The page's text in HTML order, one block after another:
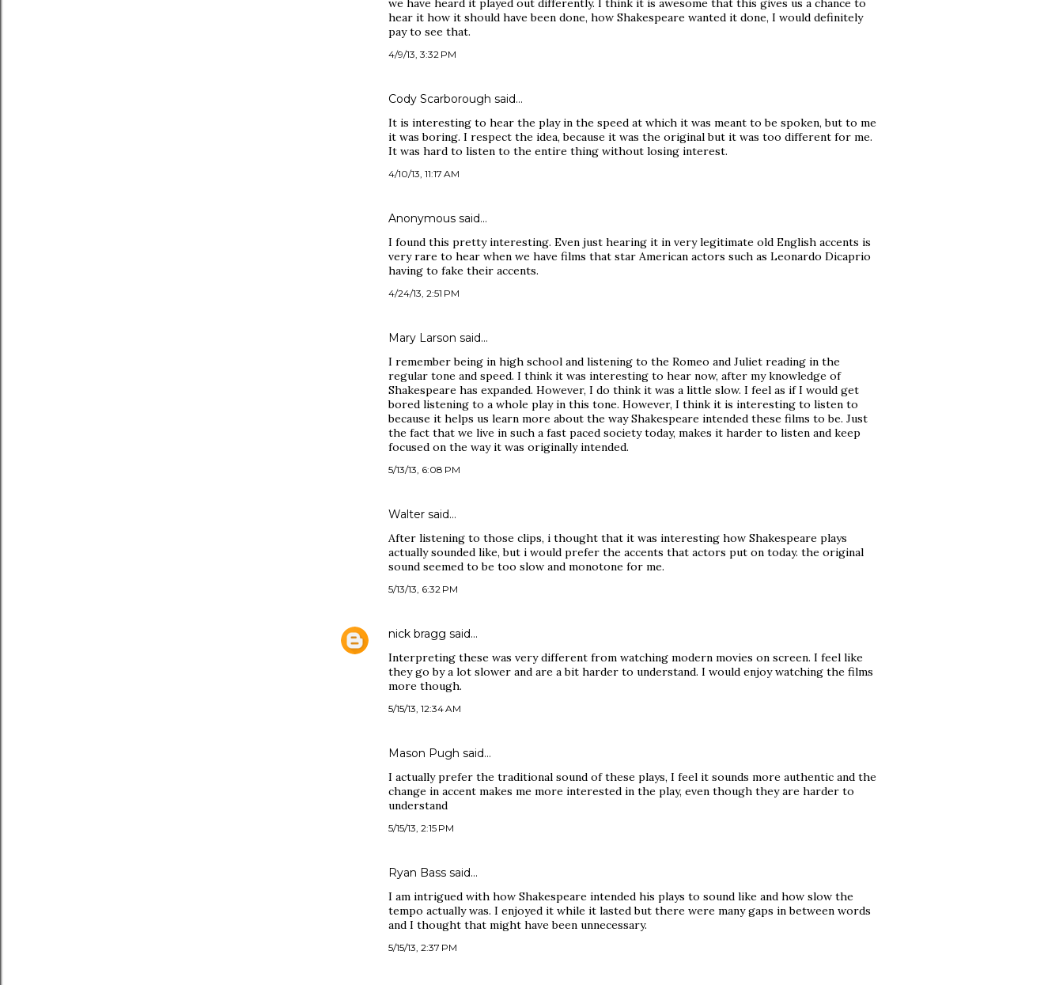
we have heard it played out differently. I think it is awesome that this gives us a chance to
hear it how it should have been done, how Shakespeare wanted it done, I would definitely
pay to see that.
4/9/13, 3:32 PM
Cody Scarborough said…
It is interesting to hear the play in the speed at which it was meant to be spoken, but to me
it was boring. I respect the idea, because it was the original but it was too different for me.
It was hard to listen to the entire thing without losing interest.
4/10/13, 11:17 AM
Anonymous said…
I found this pretty interesting. Even just hearing it in very legitimate old English accents is
very rare to hear when we have films that star American actors such as Leonardo Dicaprio
having to fake their accents.
4/24/13, 2:51 PM
Mary Larson said…
I remember being in high school and listening to the Romeo and Juliet reading in the
regular tone and speed. I think it was interesting to hear now, after my knowledge of
Shakespeare has expanded. However, I do think it was a little slow. I feel as if I would get
bored listening to a whole play in this tone. However, I think it is interesting to listen to
because it helps us learn more about the way Shakespeare intended these films to be. Just
the fact that we live in such a fast paced society today, makes it harder to listen and keep
focused on the way it was originally intended.
5/13/13, 6:08 PM
Walter said…
After listening to those clips, i thought that it was interesting how Shakespeare plays
actually sounded like, but i would prefer the accents that actors put on today. the original
sound seemed to be too slow and monotone for me.
5/13/13, 6:32 PM
nick bragg said…
Interpreting these was very different from watching modern movies on screen. I feel like
they go by a lot slower and are a bit harder to understand. I would enjoy watching the films
more though.
5/15/13, 12:34 AM
Mason Pugh said…
I actually prefer the traditional sound of these plays, I feel it sounds more authentic and the
change in accent makes me more interested in the play, even though they are harder to
understand
5/15/13, 2:15 PM
Ryan Bass said…
I am intrigued with how Shakespeare intended his plays to sound like and how slow the
tempo actually was. I enjoyed it while it lasted but there were many gaps in between words
and I thought that might have been unnecessary.
5/15/13, 2:37 PM